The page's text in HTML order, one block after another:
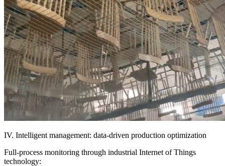
IV. Intelligent management: data-driven production optimization
Full-process monitoring through industrial Internet of Things
technology: